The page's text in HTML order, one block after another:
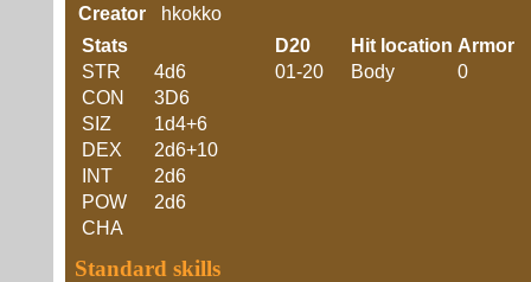
Creator
hkokko
Stats
STR
4d6
CON
3D6
SIZ
1d4+6
DEX
2d6+10
INT
2d6
POW
2d6
CHA
D20 Hit location Armor
01-20
Body 0
Standard skills